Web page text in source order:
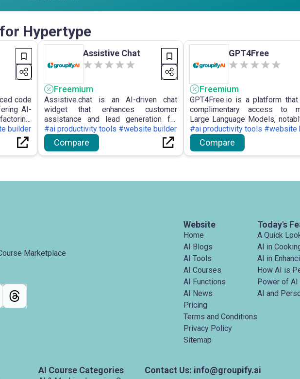
Hypertype
code
AI-
to
and
builder
Assistive Chat
Freemium
Assistive.chat is an AI-driven chat
widget that enhances customer
assistance and lead generation for
websites, providing customisable
chatbots with multilingual capabilities
and analytical features.
#ai productivity tools #website builder
Compare
GPT4Free
Freemium
GPT4Free.io is a platform
complimentary access to
Large Language Models,
4, by utilising unapproved
allowing customers to employ
AI models at no expense.
#ai productivity tools #website
Compare
Marketplace
Website
Home
AI Blogs
AI Tools
AI Courses
AI Functions
AI News
Pricing
Terms and Conditions
Privacy Policy
Sitemap
Today's
A Quick
AI in
AI in
How AI is
Power of AI
AI and
AI Course Categories Contact Us: info@groupify.ai